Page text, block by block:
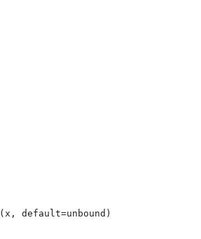
default=unbound)